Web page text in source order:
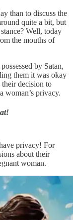
than to discuss the
quite a bit, but
Well, today
the mouths of
by Satan,
them it was okay
decision to
woman’s privacy.
privacy! For
about their
woman.